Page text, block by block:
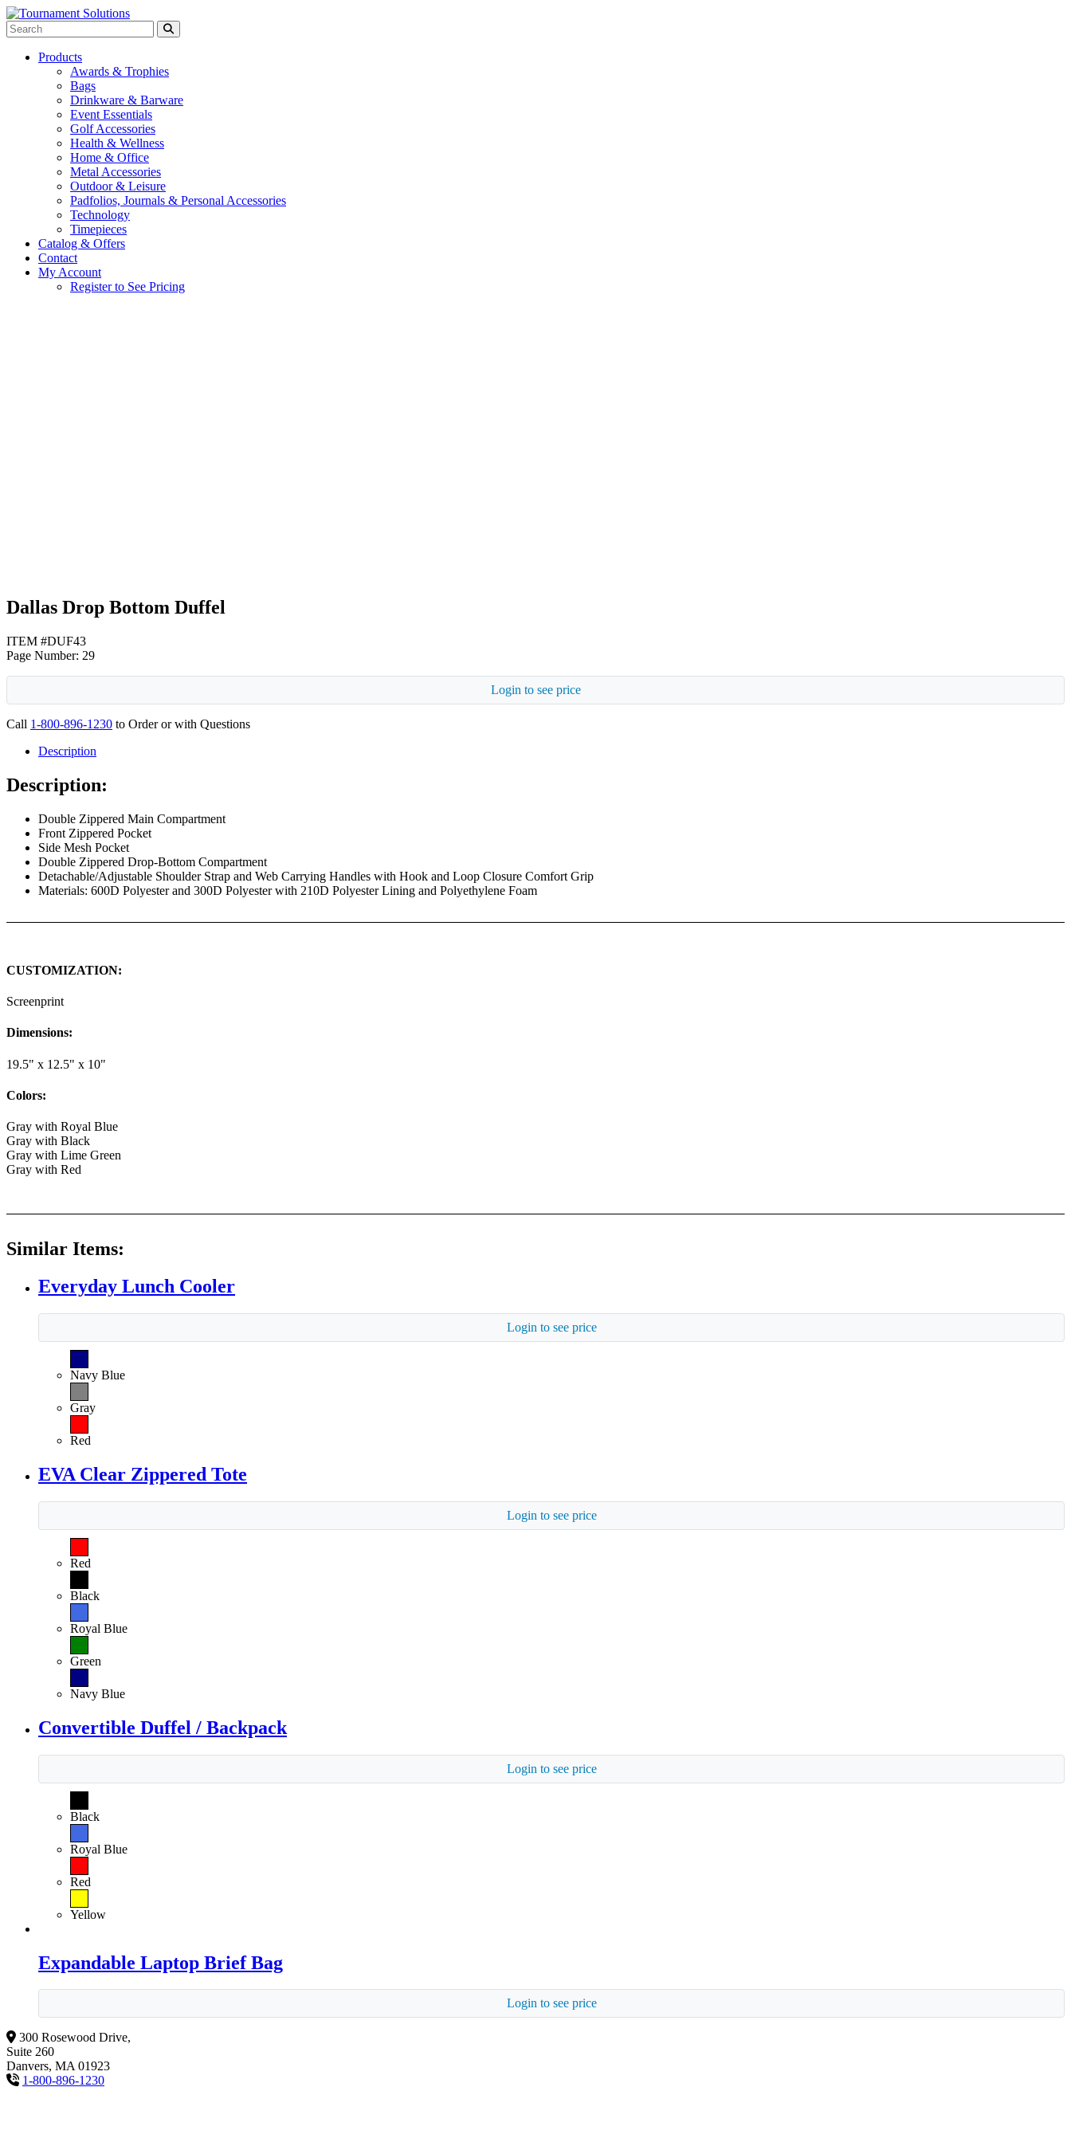
Products
Awards & Trophies
Bags
Drinkware & Barware
Event Essentials
Golf Accessories
Health & Wellness
Home & Office
Metal Accessories
Outdoor & Leisure
Padfolios, Journals & Personal Accessories
Technology
Timepieces
Catalog & Offers
Contact
My Account
Register to See Pricing
Dallas Drop Bottom Duffel
ITEM #DUF43
Page Number: 29
Login to see price
Call 1-800-896-1230 to Order or with Questions
Description
Description:
Double Zippered Main Compartment
Front Zippered Pocket
Side Mesh Pocket
Double Zippered Drop-Bottom Compartment
Detachable/Adjustable Shoulder Strap and Web Carrying Handles with Hook and Loop Closure Comfort Grip
Materials: 600D Polyester and 300D Polyester with 210D Polyester Lining and Polyethylene Foam
CUSTOMIZATION:
Screenprint
Dimensions:
19.5" x 12.5" x 10"
Colors:
Gray with Royal Blue
Gray with Black
Gray with Lime Green
Gray with Red
Similar Items:
Everyday Lunch Cooler
Login to see price
Navy Blue
Gray
Red
EVA Clear Zippered Tote
Login to see price
Red
Black
Royal Blue
Green
Navy Blue
Convertible Duffel / Backpack
Login to see price
Black
Royal Blue
Red
Yellow
Expandable Laptop Brief Bag
Login to see price
300 Rosewood Drive,
Suite 260
Danvers, MA 01923
1-800-896-1230